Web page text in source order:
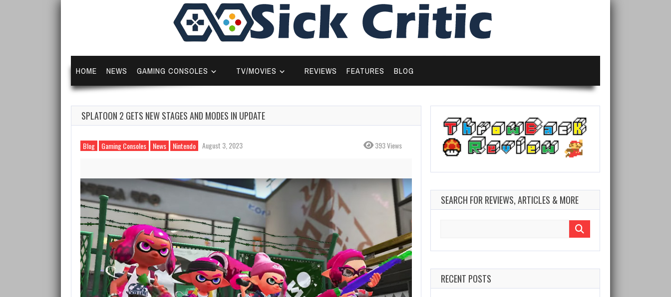
HOME NEWS GAMING CONSOLES TV/MOVIES REVIEWS FEATURES BLOG
SPLATOON 2 GETS NEW STAGES AND MODES IN UPDATE
Blog Gaming Consoles News Nintendo August 3, 2023 393 Views
SEARCH FOR REVIEWS, ARTICLES & MORE
RECENT POSTS